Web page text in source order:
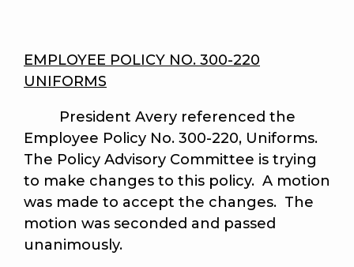
EMPLOYEE POLICY NO. 300-220
UNIFORMS
President Avery referenced the
Employee Policy No. 300-220, Uniforms.
The Policy Advisory Committee is trying
to make changes to this policy. A motion
was made to accept the changes. The
motion was seconded and passed
unanimously.